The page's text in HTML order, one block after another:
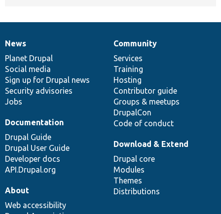
News
items
News
Planet Drupal
Social media
Sign up for Drupal news
Security advisories
Jobs
Our
community
Community
Services
Training
Hosting
Contributor guide
Groups & meetups
DrupalCon
Code of conduct
Documentation
Documentation
Drupal Guide
Drupal User Guide
Developer docs
API.Drupal.org
Drupal
code
base
Download & Extend
Drupal core
Modules
Themes
Distributions
Governance
of
community
About
Web accessibility